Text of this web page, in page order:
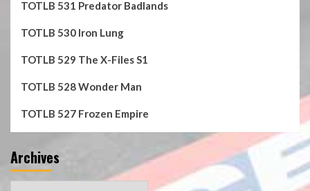
TOTLB 531 Predator Badlands
TOTLB 530 Iron Lung
TOTLB 529 The X-Files S1
TOTLB 528 Wonder Man
TOTLB 527 Frozen Empire
Archives